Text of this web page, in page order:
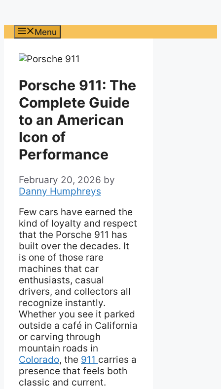
Menu
Porsche 911: The
Complete Guide
to an American
Icon of
Performance
February 20, 2026 by
Danny Humphreys
Few cars have earned the
kind of loyalty and respect
that the Porsche 911 has
built over the decades. It
is one of those rare
machines that car
enthusiasts, casual
drivers, and collectors all
recognize instantly.
Whether you see it parked
outside a café in California
or carving through
mountain roads in
Colorado, the 911 carries a
presence that feels both
classic and current.